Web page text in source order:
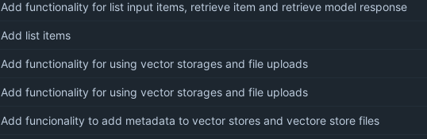
Add functionality for list input items, retrieve item and retrieve model response
Add list items
Add functionality for using vector storages and file uploads
Add functionality for using vector storages and file uploads
Add funcionality to add metadata to vector stores and vectore store files